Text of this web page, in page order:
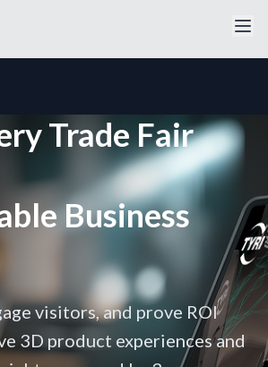
Trade Fair
Business
visitors, and prove ROI
3D product experiences and